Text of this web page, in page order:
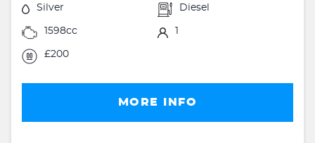
Silver Diesel
1598cc
£200
MORE INFO